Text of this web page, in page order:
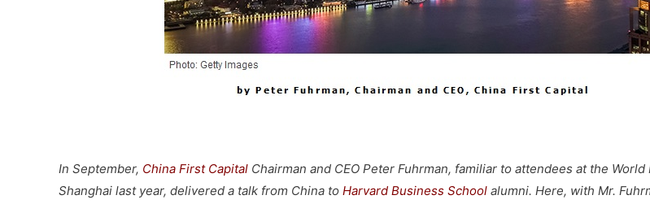
In September, China First Capital Chairman and CEO Peter Fuhrman, familiar to attendees at the World
Shanghai last year, delivered a talk from China to Harvard Business School alumni. Here, with Mr.